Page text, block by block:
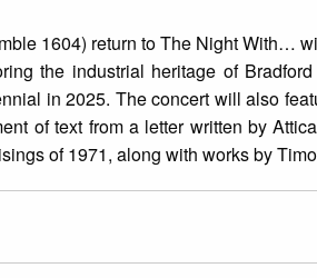
1604) return to The Night With…
the industrial heritage of
in 2025. The concert will also
of text from a letter written by
of 1971, along with works by